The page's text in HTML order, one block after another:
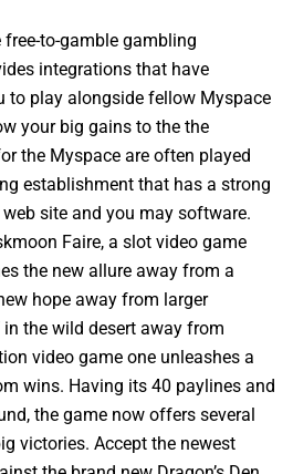
to-gamble gambling
integrations that have
to play alongside fellow Myspace
your big gains to the the
the Myspace are often played
establishment that has a strong
site and you may software.
Faire, a slot video game
the new allure away from a
hope away from larger
the wild desert away from
video game one unleashes a
wins. Having its 40 paylines and
the game now offers several
victories. Accept the newest